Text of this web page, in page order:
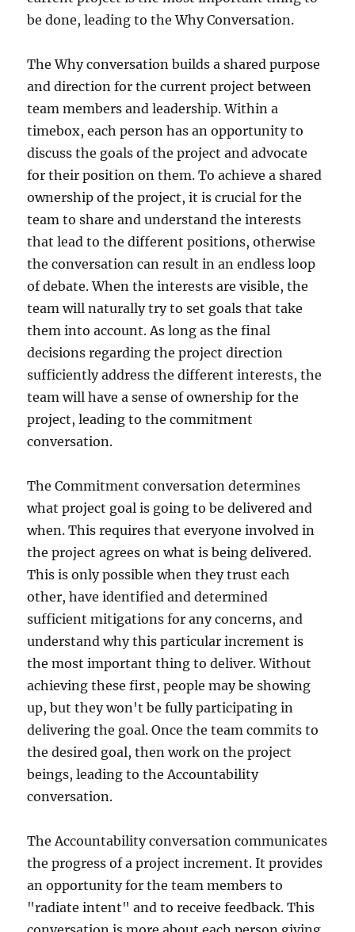
be done, leading to the Why Conversation.
The Why conversation builds a shared purpose
and direction for the current project between
team members and leadership. Within a
timebox, each person has an opportunity to
discuss the goals of the project and advocate
for their position on them. To achieve a shared
ownership of the project, it is crucial for the
team to share and understand the interests
that lead to the different positions, otherwise
the conversation can result in an endless loop
of debate. When the interests are visible, the
team will naturally try to set goals that take
them into account. As long as the final
decisions regarding the project direction
sufficiently address the different interests, the
team will have a sense of ownership for the
project, leading to the commitment
conversation.
The Commitment conversation determines
what project goal is going to be delivered and
when. This requires that everyone involved in
the project agrees on what is being delivered.
This is only possible when they trust each
other, have identified and determined
sufficient mitigations for any concerns, and
understand why this particular increment is
the most important thing to deliver. Without
achieving these first, people may be showing
up, but they won't be fully participating in
delivering the goal. Once the team commits to
the desired goal, then work on the project
beings, leading to the Accountability
conversation.
The Accountability conversation communicates
the progress of a project increment. It provides
an opportunity for the team members to
"radiate intent" and to receive feedback. This